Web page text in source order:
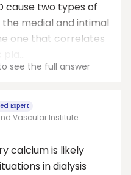
cause two types of
medial and intimal
one that correlates
see the full answer
Expert
Vascular Institute
calcium is likely
in dialysis